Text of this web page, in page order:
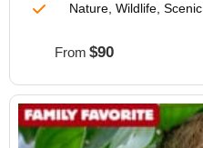
Nature, Wildlife, Scenic
From $90